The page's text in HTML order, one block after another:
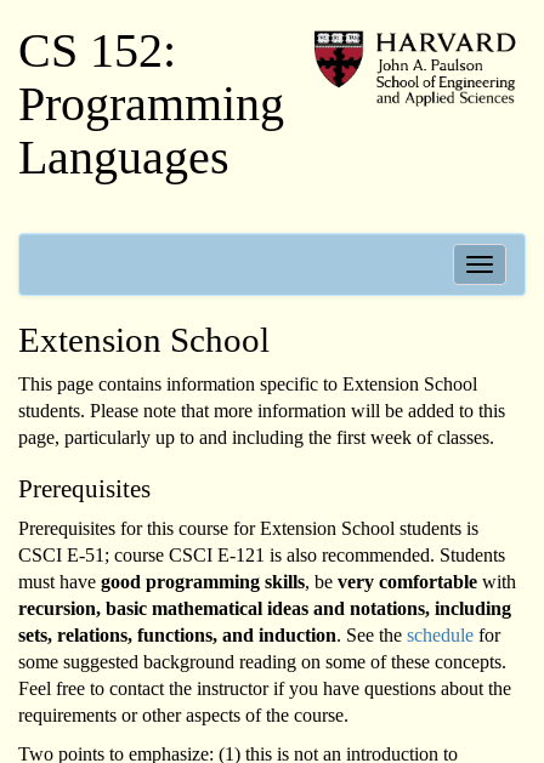
CS 152:
Programming
Languages
Toggle
Extension School
This page contains information specific to Extension School
students. Please note that more information will be added to this
page, particularly up to and including the first week of classes.
Prerequisites
Prerequisites for this course for Extension School students is
CSCI E-51; course CSCI E-121 is also recommended. Students
must have good programming skills, be very comfortable with
recursion, basic mathematical ideas and notations, including
sets, relations, functions, and induction. See the schedule for
some suggested background reading on some of these concepts.
Feel free to contact the instructor if you have questions about the
requirements or other aspects of the course.
Two points to emphasize: (1) this is not an introduction to